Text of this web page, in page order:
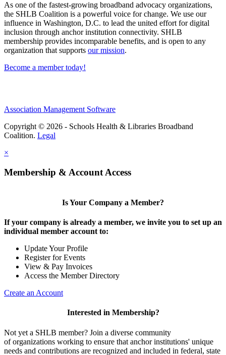
As one of the fastest-growing broadband advocacy organizations,
the SHLB Coalition is a powerful voice for change. We use our
influence in Washington, D.C. to lead the united effort for digital
inclusion through anchor institution connectivity. SHLB
membership provides incomparable benefits, and is open to any
organization that supports our mission.
Become a member today!
Association Management Software
Copyright © 2026 - Schools Health & Libraries Broadband
Coalition. Legal
×
Membership & Account Access
Is Your Company a Member?
If your company is already a member, we invite you to set up an
individual member account to:
Update Your Profile
Register for Events
View & Pay Invoices
Access the Member Directory
Create an Account
Interested in Membership?
Not yet a SHLB member? Join a diverse community
of organizations working to ensure that anchor institutions' unique
needs and contributions are recognized and included in federal, state